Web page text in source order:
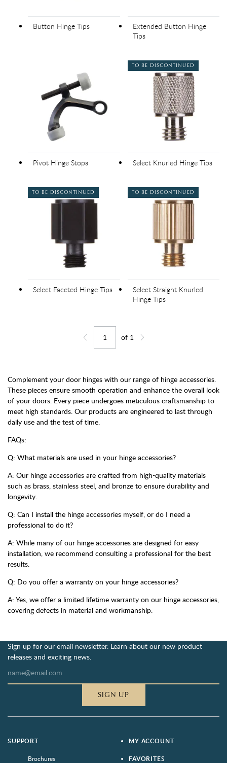
Button Hinge Tips
Extended Button Hinge
Tips
Pivot Hinge Stops
TO BE DISCONTINUED
Select Knurled Hinge Tips
TO BE DISCONTINUED
Select Faceted Hinge Tips
TO BE DISCONTINUED
Select Straight Knurled
Hinge Tips
Jump to page
of 1
Complement your door hinges with our range of hinge accessories.
These pieces ensure smooth operation and enhance the overall look
of your doors. Every piece undergoes meticulous craftsmanship to
meet high standards. Our products are engineered to last through
daily use and the test of time.
FAQs:
Q: What materials are used in your hinge accessories?
A: Our hinge accessories are crafted from high-quality materials
such as brass, stainless steel, and bronze to ensure durability and
longevity.
Q: Can I install the hinge accessories myself, or do I need a
professional to do it?
A: While many of our hinge accessories are designed for easy
installation, we recommend consulting a professional for the best
results.
Q: Do you offer a warranty on your hinge accessories?
A: Yes, we offer a limited lifetime warranty on our hinge accessories,
covering defects in material and workmanship.
Sign up for our email newsletter. Learn about our new product
releases and exciting news.
SIGN UP
SUPPORT
Brochures
MY ACCOUNT
FAVORITES